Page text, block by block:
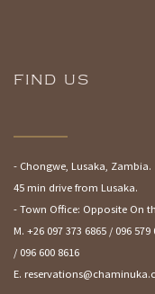
FIND US
- Chongwe, Lusaka, Zambia.
45 min drive from Lusaka.
- Town Office: Opposite On
M. +26 097 373 6865 / 096 579
/ 096 600 8616
E.